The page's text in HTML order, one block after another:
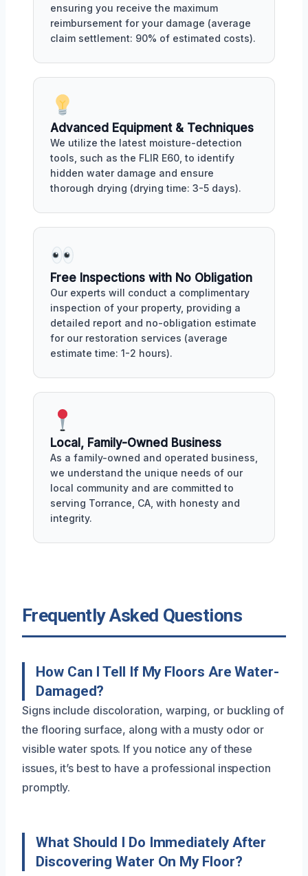
ensuring you receive the maximum
reimbursement for your damage (average
claim settlement: 90% of estimated costs).
Advanced Equipment & Techniques
We utilize the latest moisture-detection
tools, such as the FLIR E60, to identify
hidden water damage and ensure
thorough drying (drying time: 3-5 days).
Free Inspections with No Obligation
Our experts will conduct a complimentary
inspection of your property, providing a
detailed report and no-obligation estimate
for our restoration services (average
estimate time: 1-2 hours).
Local, Family-Owned Business
As a family-owned and operated business,
we understand the unique needs of our
local community and are committed to
serving Torrance, CA, with honesty and
integrity.
Frequently Asked Questions
How Can I Tell If My Floors Are Water-
Damaged?
Signs include discoloration, warping, or buckling of
the flooring surface, along with a musty odor or
visible water spots. If you notice any of these
issues, it’s best to have a professional inspection
promptly.
What Should I Do Immediately After
Discovering Water On My Floor?